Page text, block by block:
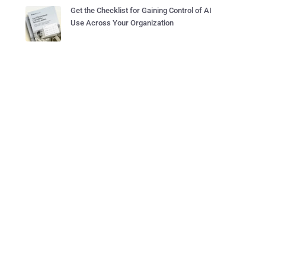
Get the Checklist for Gaining Control of AI
Use Across Your Organization